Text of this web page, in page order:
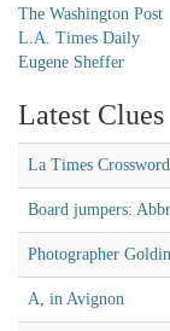
The Washington Post
L.A. Times Daily
Eugene Sheffer
Latest Clues
La Times
Board jumpers:
Photographer Goldin
A, in Avignon